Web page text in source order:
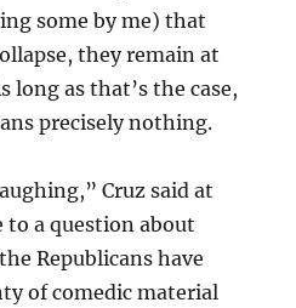
some by me) that
they remain at
long as that’s the case,
precisely nothing.
Cruz said at
to a question about
Republicans have
of comedic material